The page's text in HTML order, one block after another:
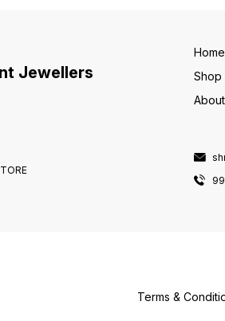
Jewellers
Home
Shop
Terms &